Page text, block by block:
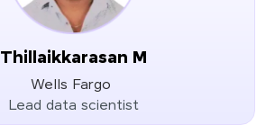
Thillaikkarasan M
Wells Fargo
Lead data scientist